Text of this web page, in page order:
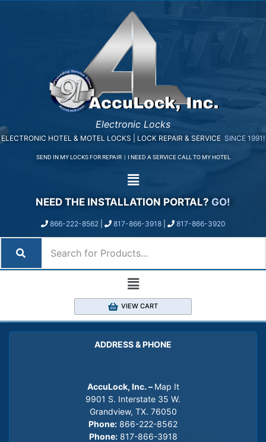
Electronic Locks
ELECTRONIC HOTEL & MOTEL LOCKS | LOCK REPAIR & SERVICE SINCE 1991!
SEND IN MY LOCKS FOR REPAIR| I NEED A SERVICE CALL TO MY HOTEL
NEED THE INSTALLATION PORTAL? GO!
866-222-8562| 817-866-3918| 817-866-3920
VIEW CART
ADDRESS & PHONE
AccuLock, Inc. – Map It
9901 S. Interstate 35 W.
Grandview, TX. 76050
Phone: 866-222-8562
Phone: 817-866-3918